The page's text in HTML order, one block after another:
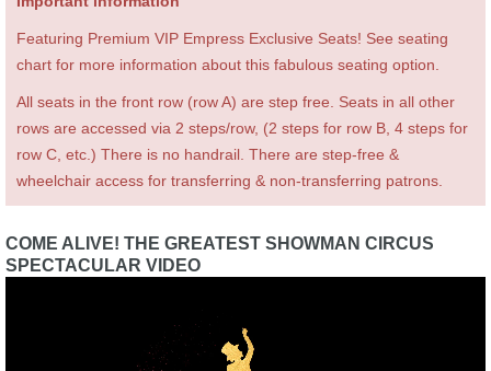
Featuring Premium VIP Empress Exclusive Seats! See seating
chart for more information about this fabulous seating option.
All seats in the front row (row A) are step free. Seats in all other
rows are accessed via 2 steps/row, (2 steps for row B, 4 steps for
row C, etc.) There is no handrail. There are step-free &
wheelchair access for transferring & non-transferring patrons.
COME ALIVE! THE GREATEST SHOWMAN CIRCUS
SPECTACULAR VIDEO